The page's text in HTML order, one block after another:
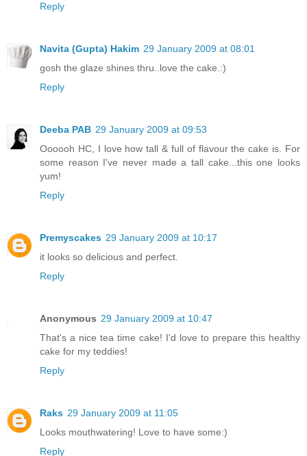
Reply
Navita (Gupta) Hakim 29 January 2009 at 08:01
gosh the glaze shines thru..love the cake.:)
Reply
Deeba PAB 29 January 2009 at 09:53
Oooooh HC, I love how tall & full of flavour the cake is. For
some reason I've never made a tall cake...this one looks
yum!
Reply
Premyscakes 29 January 2009 at 10:17
it looks so delicious and perfect.
Reply
Anonymous 29 January 2009 at 10:47
That's a nice tea time cake! I'd love to prepare this healthy
cake for my teddies!
Reply
Raks 29 January 2009 at 11:05
Looks mouthwatering! Love to have some:)
Reply